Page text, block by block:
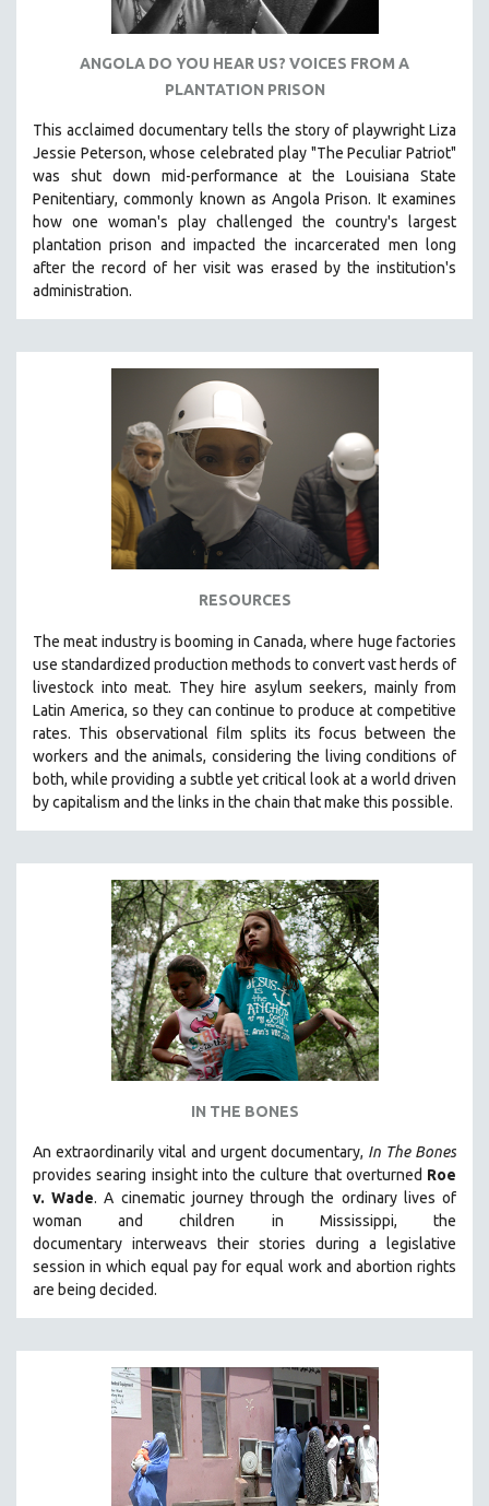
ANGOLA DO YOU HEAR US? VOICES FROM A
PLANTATION PRISON
This acclaimed documentary tells the story of playwright Liza
Jessie Peterson, whose celebrated play "The Peculiar Patriot"
was shut down mid-performance at the Louisiana State
Penitentiary, commonly known as Angola Prison. It examines
how one woman's play challenged the country's largest
plantation prison and impacted the incarcerated men long
after the record of her visit was erased by the institution's
administration.
RESOURCES
Themeat industry is booming in Canada, where huge factories
use standardized production methods to convert vast herds of
livestock into meat. They hire asylum seekers, mainly from
Latin America, so they can continue to produce at competitive
rates. This observational film splits its focus between the
workers and the animals, considering the living conditions of
both, while providing a subtle yet critical look at a world driven
by capitalism and the links in the chain that make this possible.
IN THE BONES
An extraordinarily vital and urgent documentary, In The Bones
provides searing insight into the culture that overturned Roe
v. Wade. A cinematic journey through the ordinary lives of
woman and children in Mississippi, the
documentary interweavs their stories during a legislative
session in which equal pay for equal work and abortion rights
are being decided.